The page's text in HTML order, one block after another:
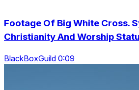
Footage Of Big White Cross.
Christianity And Worship
BlackBoxGuild 0:09